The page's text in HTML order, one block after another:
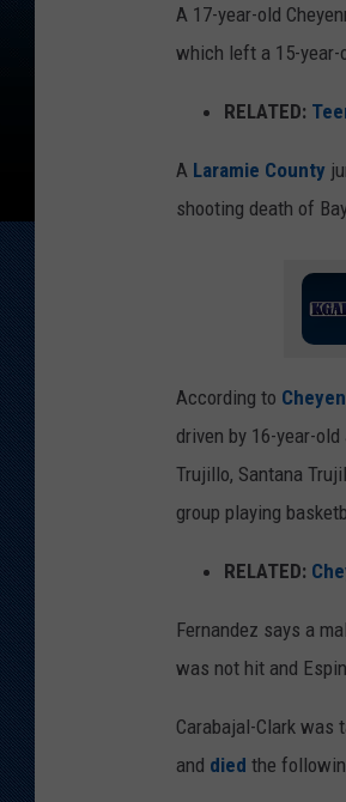
A 17-year-old
which left a 15-year-
RELATED:
A Laramie County
shooting death of
According to
driven by 16-year-
Trujillo, Santana
group playing
RELATED:
Fernandez says a
was not hit and
Carabajal-Clark was
and died the